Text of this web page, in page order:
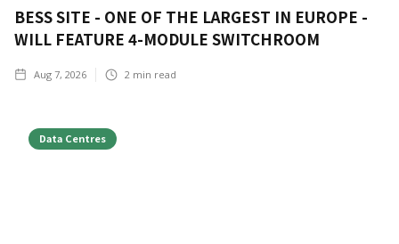
BESS SITE - ONE OF THE LARGEST IN EUROPE -
WILL FEATURE 4-MODULE SWITCHROOM
Aug 7, 2026 2 min read
Data Centres